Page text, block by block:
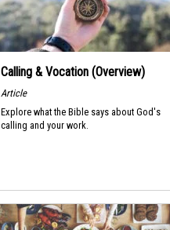
Calling & Vocation (Overview)
Article
Explore what the Bible says about God's
calling and your work.